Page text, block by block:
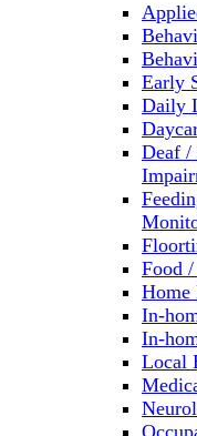
Early
Daily
Deaf /
Food
Home
In-
In-
Local